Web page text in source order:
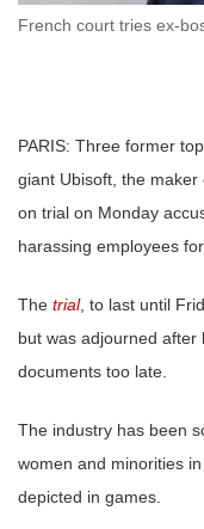
French court tries ex-
PARIS: Three former
giant Ubisoft, the maker
on trial on Monday
harassing employees
The trial, to last until
but was adjourned
documents too late.
The industry has been
women and minorities
depicted in games.